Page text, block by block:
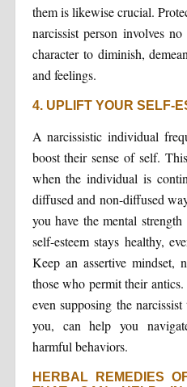
them is likewise crucial.
narcissist person involves
character to diminish,
and feelings.
4. UPLIFT YOUR SELF-
A narcissistic individual
boost their sense of self.
when the individual is
diffused and non-diffused
you have the mental
self-esteem stays healthy,
Keep an assertive mindset,
those who permit their
even supposing the
you, can help you
harmful behaviors.
HERBAL REMEDIES